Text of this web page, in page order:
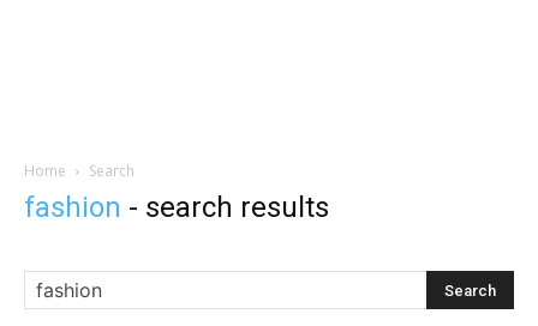
Home Search
fashion - search results